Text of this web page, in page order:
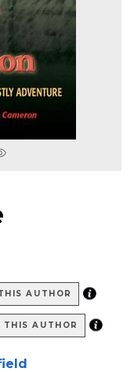
AUTHOR
THIS AUTHOR